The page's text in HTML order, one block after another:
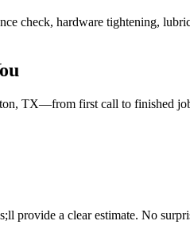
check, hardware tightening,
TX—from first call to finished
provide a clear estimate. No